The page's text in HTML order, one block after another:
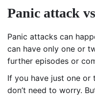
Panic attack
Panic attacks can
can have only one or
further episodes or
If you have just one or
don’t need to worry.